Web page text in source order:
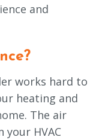
and
works hard to
heating and
The air
HVAC